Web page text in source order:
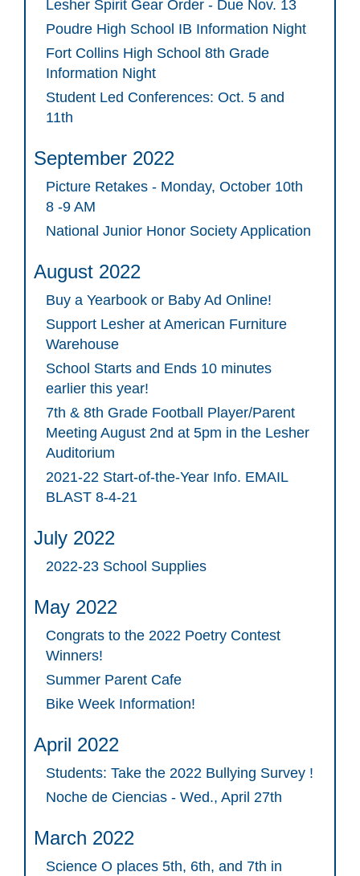
Lesher Spirit Gear Order - Due Nov. 13
Poudre High School IB Information Night
Fort Collins High School 8th Grade
Information Night
Student Led Conferences: Oct. 5 and
11th
September 2022
Picture Retakes - Monday, October 10th
8 -9 AM
National Junior Honor Society Application
August 2022
Buy a Yearbook or Baby Ad Online!
Support Lesher at American Furniture
Warehouse
School Starts and Ends 10 minutes
earlier this year!
7th & 8th Grade Football Player/Parent
Meeting August 2nd at 5pm in the Lesher
Auditorium
2021-22 Start-of-the-Year Info. EMAIL
BLAST 8-4-21
July 2022
2022-23 School Supplies
May 2022
Congrats to the 2022 Poetry Contest
Winners!
Summer Parent Cafe
Bike Week Information!
April 2022
Students: Take the 2022 Bullying Survey !
Noche de Ciencias - Wed., April 27th
March 2022
Science O places 5th, 6th, and 7th in